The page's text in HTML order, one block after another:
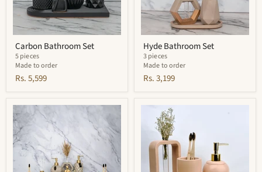
Carbon Bathroom Set
5 pieces
Made to order
Rs. 5,599
Hyde Bathroom Set
3 pieces
Made to order
Rs. 3,199
Zephyr
Bathroom
Set
Rossel
Bathroom